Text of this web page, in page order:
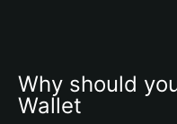
Why should
Wallet